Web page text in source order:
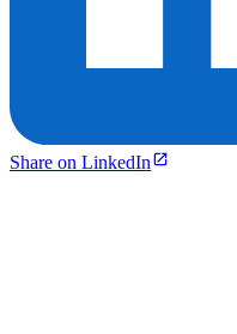
Share on LinkedIn